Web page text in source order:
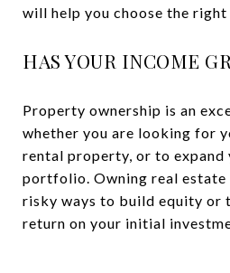
will help you choose the
HAS YOUR INCOME
Property ownership is an
whether you are looking for
rental property, or to expand
portfolio. Owning real estate
risky ways to build equity or
return on your initial